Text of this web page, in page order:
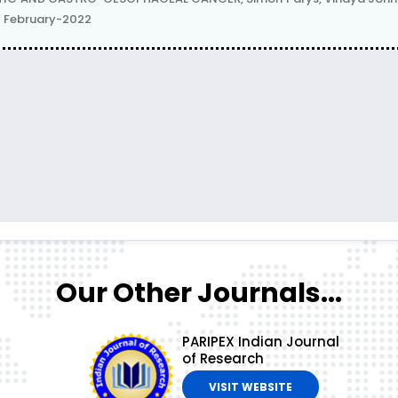
| February-2022
Our Other Journals...
PARIPEX Indian Journal
of Research
VISIT WEBSITE